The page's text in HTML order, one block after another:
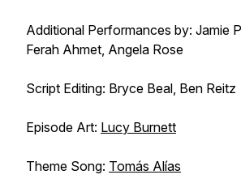
Additional Performances by: Jamie
Ferah Ahmet, Angela Rose
Script Editing: Bryce Beal, Ben Reitz
Episode Art: Lucy Burnett
Theme Song: Tomás Alías